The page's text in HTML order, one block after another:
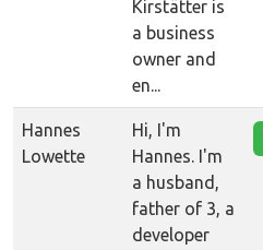
Kirstätter is
a business
owner and
en...
Hannes
Lowette
Hi, I'm
Hannes. I'm
a husband,
father of 3, a
developer